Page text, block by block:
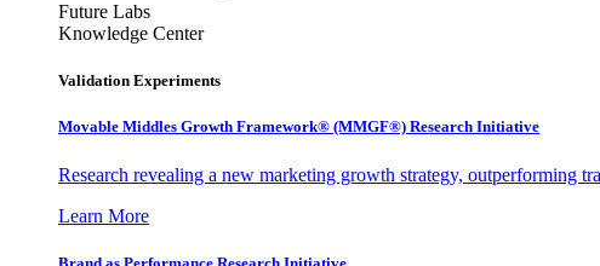
Future Labs
Knowledge Center
Validation Experiments
Movable Middles Growth Framework® (MMGF®) Research Initiative
Research revealing a new marketing growth strategy, outperforming
Learn More